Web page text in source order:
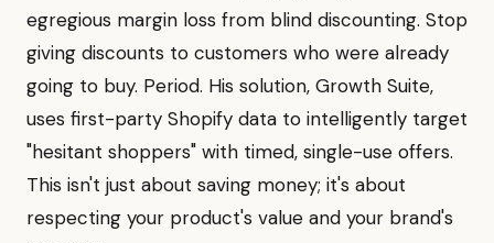
egregious margin loss from blind discounting. Stop
giving discounts to customers who were already
going to buy. Period. His solution, Growth Suite,
uses first-party Shopify data to intelligently target
"hesitant shoppers" with timed, single-use offers.
This isn't just about saving money; it's about
respecting your product's value and your brand's